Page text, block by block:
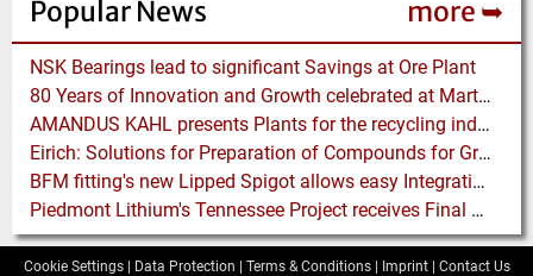
Popular News more ➥
NSK Bearings lead to significant Savings at Ore Plant
80 Years of Innovation and Growth celebrated at Martin Engineering
AMANDUS KAHL presents Plants for the recycling industry at IFAT 2024
Eirich: Solutions for Preparation of Compounds for Graphite Electrodes
BFM fitting's new Lipped Spigot allows easy Integration to Modular Tubing Systems
Piedmont Lithium's Tennessee Project receives Final Permit required to advance to Construction
Cookie Settings Data Protection Terms & Conditions Imprint
Contact Us